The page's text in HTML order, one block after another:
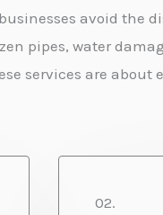
avoid the
pipes, water
services are
02.